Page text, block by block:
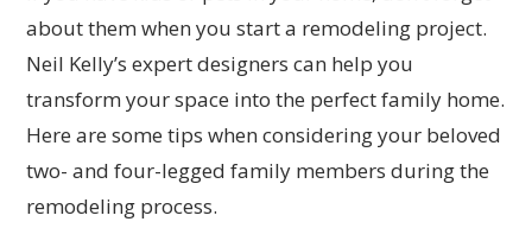
about them when you start a remodeling project.
Neil Kelly’s expert designers can help you
transform your space into the perfect family home.
Here are some tips when considering your beloved
two- and four-legged family members during the
remodeling process.